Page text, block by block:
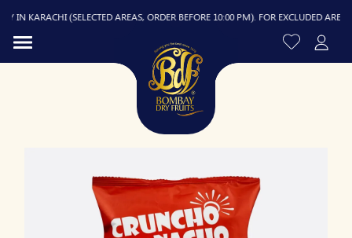
IN KARACHI (SELECTED AREAS, ORDER BEFORE 10:00 PM). FOR EXCLUDED